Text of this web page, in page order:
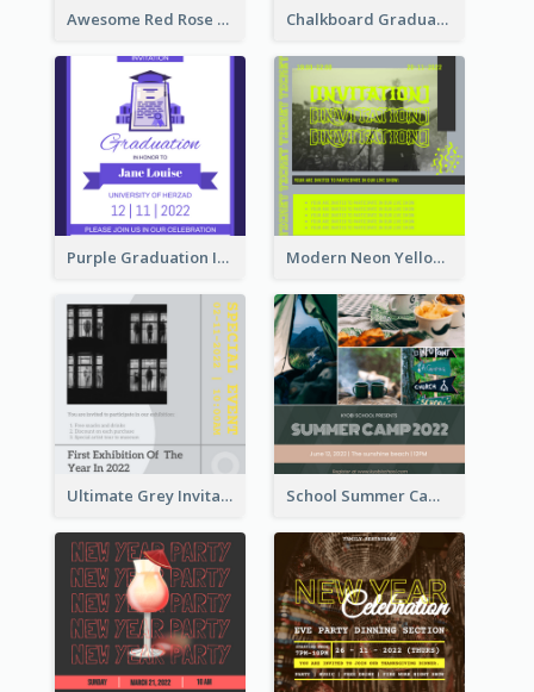
Awesome Red Rose Valentine Celebration Invitation Chalkboard Graduation Party Invitation
Purple Graduation Invitation Modern Neon Yellow Live Band Invitation Design Idea
Ultimate Grey Invitation Design Template School Summer Camp Invitation